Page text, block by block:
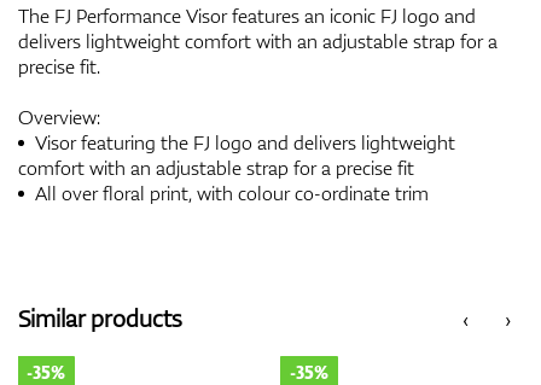
The FJ Performance Visor features an iconic FJ logo and
delivers lightweight comfort with an adjustable strap for a
precise fit.
Overview:
Visor featuring the FJ logo and delivers lightweight
comfort with an adjustable strap for a precise fit
All over floral print, with colour co-ordinate trim
‹
Similar products ›
-35% -35%